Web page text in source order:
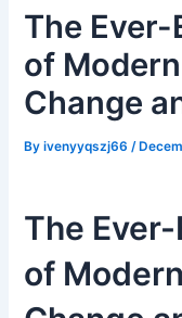
The
of
Change
Byivenyyqszj66/
The
of